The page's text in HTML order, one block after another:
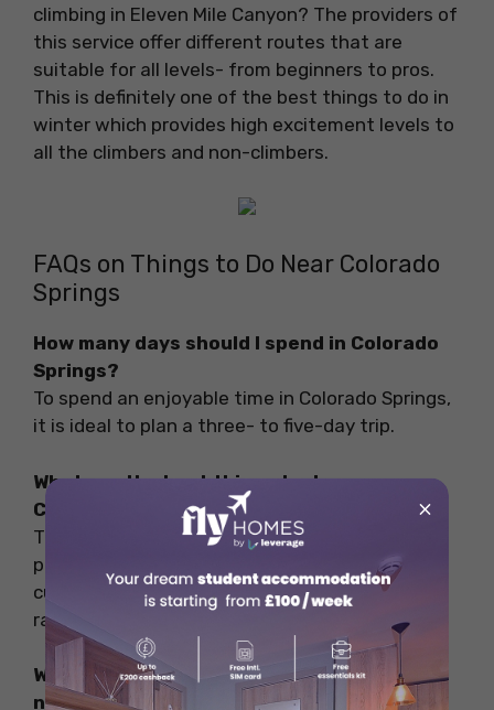
climbing in Eleven Mile Canyon? The providers of
this service offer different routes that are
suitable for all levels- from beginners to pros.
This is definitely one of the best things to do in
winter which provides high excitement levels to
all the climbers and non-climbers.
FAQs on Things to Do Near Colorado
Springs
How many days should I spend in Colorado
Springs?
To spend an enjoyable time in Colorado Springs,
it is ideal to plan a three- to five-day trip.
What are the best things to do near
Colorado Springs?
The best things to do are to explore the lush
parks, soar high above the plains, explore
culture and history, and go for whitewater river
rafting and private ice climbing.
What are some popular places to explore
near Colorado Springs?
×